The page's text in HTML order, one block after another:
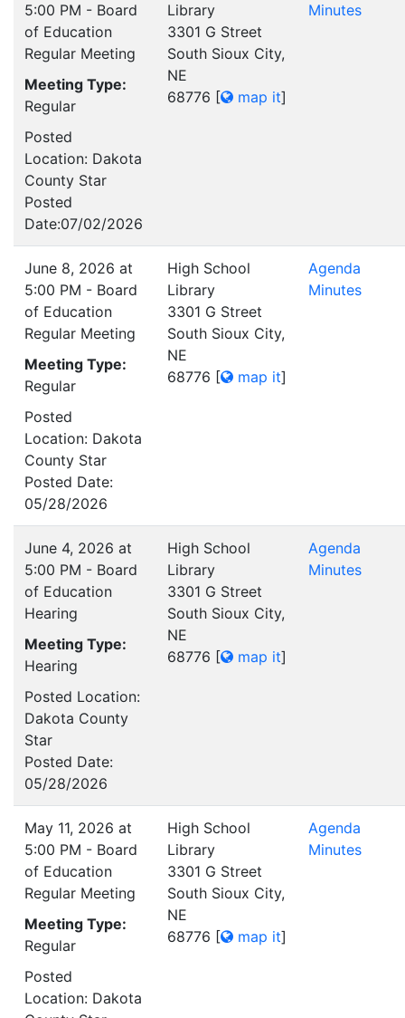
5:00 PM - Board
of Education
Regular Meeting
Meeting Type:
Regular
Posted
Location: Dakota
County Star
Posted
Date:07/02/2026
Library
3301 G Street
South Sioux City,
NE
68776 [ map it]
Minutes
June 8, 2026 at
5:00 PM - Board
of Education
Regular Meeting
Meeting Type:
Regular
Posted
Location: Dakota
County Star
Posted Date:
05/28/2026
High School
Library
3301 G Street
South Sioux City,
NE
68776 [ map it]
Agenda
Minutes
June 4, 2026 at
5:00 PM - Board
of Education
Hearing
Meeting Type:
Hearing
Posted Location:
Dakota County
Star
Posted Date:
05/28/2026
High School
Library
3301 G Street
South Sioux City,
NE
68776 [ map it]
Agenda
Minutes
May 11, 2026 at
5:00 PM - Board
of Education
Regular Meeting
Meeting Type:
Regular
Posted
Location: Dakota
High School
Library
3301 G Street
South Sioux City,
NE
68776 [ map it]
Agenda
Minutes